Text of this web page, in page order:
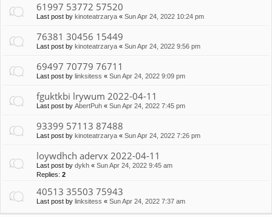
61997 53772 57520
Last post by kinoteatrzarya « Sun Apr 24, 2022 10:24 pm
76381 30456 15449
Last post by kinoteatrzarya « Sun Apr 24, 2022 9:56 pm
69497 70779 76711
Last post by linksitess « Sun Apr 24, 2022 9:09 pm
fguktkbi lrywum 2022-04-11
Last post by AbertPuh « Sun Apr 24, 2022 7:45 pm
93399 57113 87488
Last post by kinoteatrzarya « Sun Apr 24, 2022 7:26 pm
loywdhch adervx 2022-04-11
Last post by dykh « Sun Apr 24, 2022 9:45 am
Replies: 2
40513 35503 75943
Last post by linksitess « Sun Apr 24, 2022 7:37 am